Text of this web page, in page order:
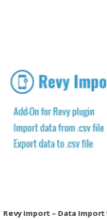
Revy Import – Data